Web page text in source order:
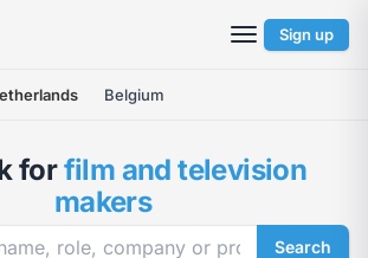
Sign up
Belgium
forfilm and television
makers
Search